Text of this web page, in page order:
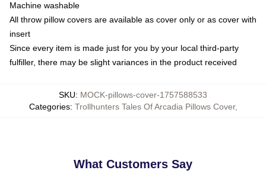
Machine washable
All throw pillow covers are available as cover only or as cover with
insert
Since every item is made just for you by your local third-party
fulfiller, there may be slight variances in the product received
SKU: MOCK-pillows-cover-1757588533
Categories: Trollhunters Tales Of Arcadia Pillows Cover,
What Customers Say